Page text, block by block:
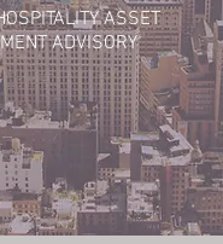
ASSET
ADVISORY